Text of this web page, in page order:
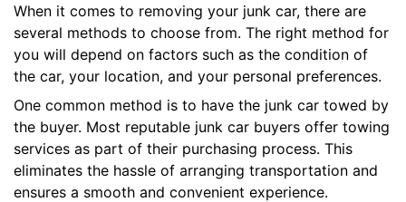
When it comes to removing your junk car, there are
several methods to choose from. The right method for
you will depend on factors such as the condition of
the car, your location, and your personal preferences.
One common method is to have the junk car towed by
the buyer. Most reputable junk car buyers offer towing
services as part of their purchasing process. This
eliminates the hassle of arranging transportation and
ensures a smooth and convenient experience.